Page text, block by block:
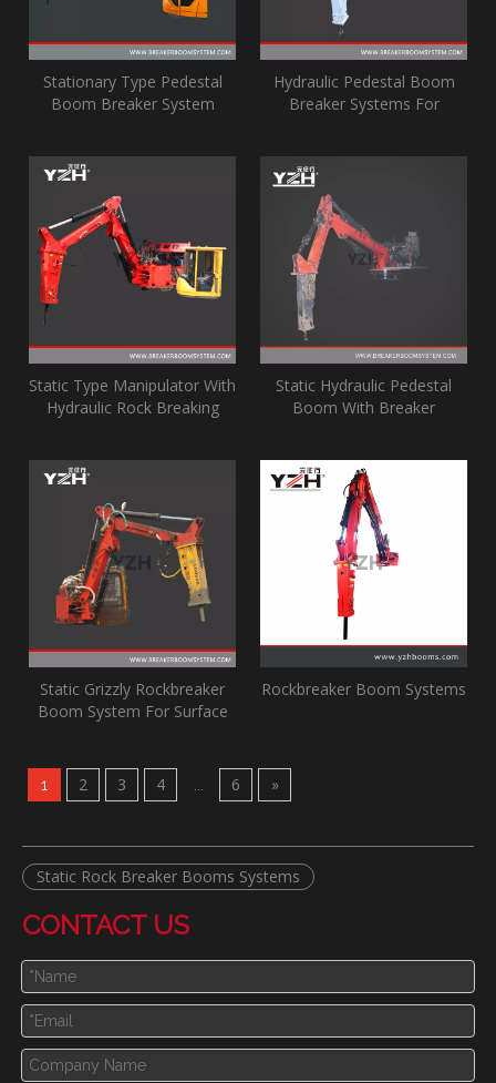
Stationary Type Pedestal
Boom Breaker System
Hydraulic Pedestal Boom
Breaker Systems For
Static Type Manipulator With
Hydraulic Rock Breaking
Static Hydraulic Pedestal
Boom With Breaker
Static Grizzly Rockbreaker
Boom System For Surface
Rockbreaker Boom Systems
1 2 3 4 6 »
Static Rock Breaker Booms Systems
CONTACT US